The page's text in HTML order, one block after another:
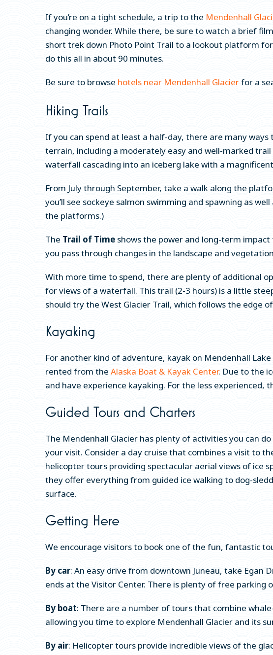
If you’re on a tight schedule, a trip to the Mendenhall
changing wonder. While there, be sure to watch a brief
short trek down Photo Point Trail to a lookout platform
do this all in about 90 minutes.
Be sure to browse hotels near Mendenhall Glacierfor a
Hiking Trails
If you can spend at least a half-day, there are many
terrain, including a moderately easy and well-marked
waterfall cascading into an iceberg lake with a
From July through September, take a walk along the
you’ll see sockeye salmon swimming and spawning as
the platforms.)
The Trail of Time shows the power and long-term
you pass through changes in the landscape and
With more time to spend, there are plenty of additional
for views of a waterfall. This trail (2-3 hours) is a little
should try the West Glacier Trail, which follows the edge
Kayaking
For another kind of adventure, kayak on Mendenhall
rented from the Alaska Boat & Kayak Center. Due to the
and have experience kayaking. For the less experienced,
Guided Tours and Charters
The Mendenhall Glacier has plenty of activities you can
your visit. Consider a day cruise that combines a visit to
helicopter tours providing spectacular aerial views of ice
they offer everything from guided ice walking to dog-
surface.
Getting Here
We encourage visitors to book one of the fun, fantastic
By car: An easy drive from downtown Juneau, take Egan
ends at the Visitor Center. There is plenty of free parking
By boat: There are a number of tours that combine
allowing you time to explore Mendenhall Glacier and its
By air: Helicopter tours provide incredible views of the